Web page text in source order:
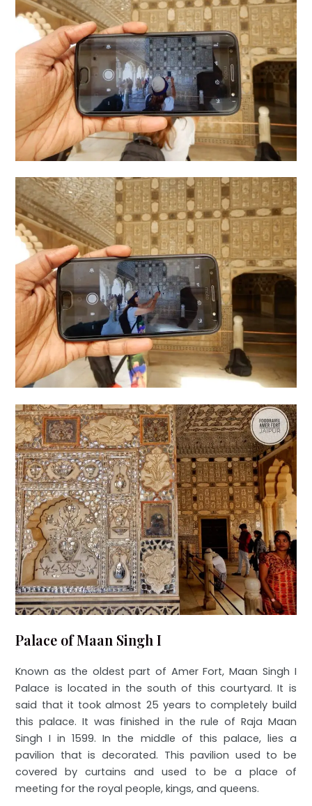
Palace of Maan Singh I
Known as the oldest part of Amer Fort, Maan Singh I
Palace is located in the south of this courtyard. It is
said that it took almost 25 years to completely build
this palace. It was finished in the rule of Raja Maan
Singh I in 1599. In the middle of this palace, lies a
pavilion that is decorated. This pavilion used to be
covered by curtains and used to be a place of
meeting for the royal people, kings, and queens.